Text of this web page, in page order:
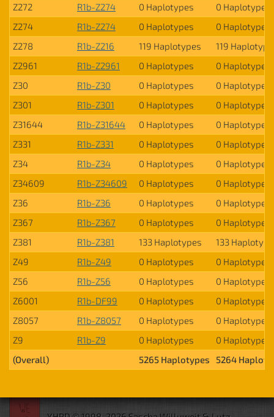
Z272
R1b-Z274 0 Haplotypes
0 Haplotypes
Z274
R1b-Z274 0 Haplotypes
0 Haplotypes
Z278
R1b-Z216 119 Haplotypes
119
Z2961
R1b-Z2961 0 Haplotypes
0 Haplotypes
Z30
R1b-Z30 0 Haplotypes
0 Haplotypes
Z301
R1b-Z301 0 Haplotypes
0 Haplotypes
Z31644
R1b-Z31644 0 Haplotypes
0 Haplotypes
Z331
R1b-Z331 0 Haplotypes
0 Haplotypes
Z34
R1b-Z34 0 Haplotypes
0 Haplotypes
Z34609
R1b-Z34609 0 Haplotypes
0 Haplotypes
Z36
R1b-Z36 0 Haplotypes
0 Haplotypes
Z367
R1b-Z367 0 Haplotypes
0 Haplotypes
Z381
R1b-Z381 133 Haplotypes
133
Z49
R1b-Z49 0 Haplotypes
0 Haplotypes
Z56
R1b-Z56 0 Haplotypes
0 Haplotypes
Z6001
R1b-DF99 0 Haplotypes
0 Haplotypes
Z8057
R1b-Z8057 0 Haplotypes
0 Haplotypes
Z9
R1b-Z9 0 Haplotypes
0 Haplotypes
(Overall)
5265 Haplotypes 5264